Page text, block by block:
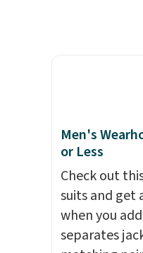
home.
Men's
or Less
Check out
suits and get
when you
separates